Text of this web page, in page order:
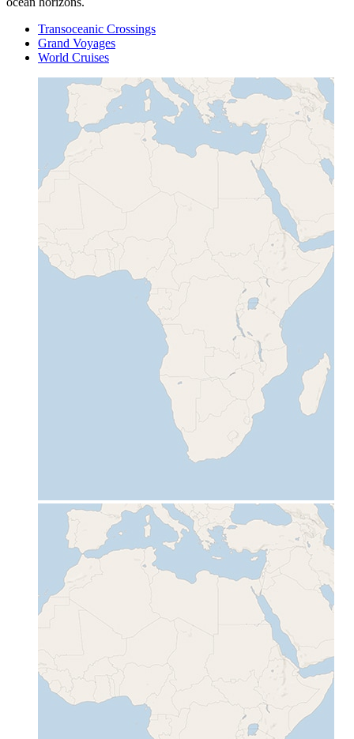
Transoceanic Crossings
Grand Voyages
World Cruises